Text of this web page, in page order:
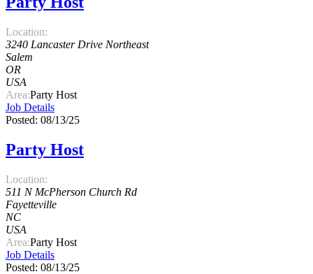
Location:
3240 Lancaster Drive Northeast
Salem
OR
USA
Area:Party Host
Job Details
Posted: 08/13/25
Party Host
Location:
511 N McPherson Church Rd
Fayetteville
NC
USA
Area:Party Host
Job Details
Posted: 08/13/25